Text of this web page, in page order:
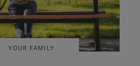
YOUR FAMILY